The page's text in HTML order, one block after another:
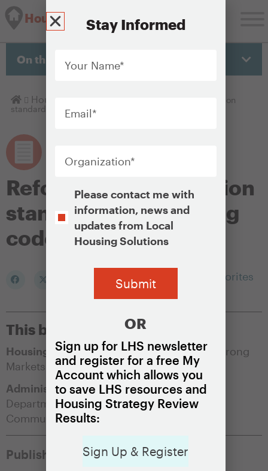
Housing Solutions Lab
On this page
Homepage
Housing Policy Library
Reforms to construction
standards and building codes
Reforms to construction
standards and building
codes
Add to my Favorites
This brief is appropriate for:
Housing Market Condition: Soft Markets
Strong
Markets
Administering Agency: Building Council
Department of Buildings,Department of
Community Affairs
Published: May 14, 2021
Stay Informed
Name
*
Opt-Please contact me with
information, news and
updates from Local
Housing Solutions
OR
Sign up for LHS newsletter
and register for a free My
Account which allows you
to save LHS resources and
Housing Strategy Review
Results:
Sign Up & Register